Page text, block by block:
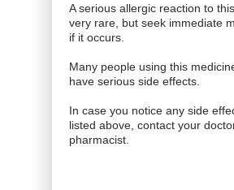
A serious allergic reaction to
very rare, but seek immediate
if it occurs.
Many people using this
have serious side effects.
In case you notice any side
listed above, contact your
pharmacist.